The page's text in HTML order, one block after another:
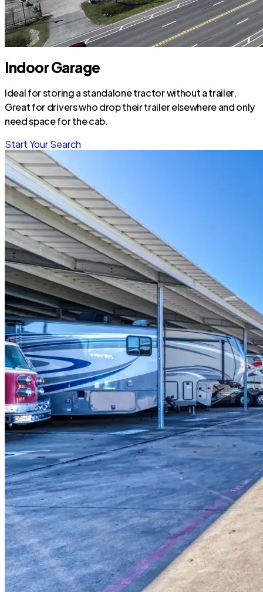
Indoor Garage
Ideal for storing a standalone tractor without a trailer.
Great for drivers who drop their trailer elsewhere and only
need space for the cab.
Start Your Search